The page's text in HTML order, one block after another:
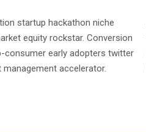
startup hackathon niche
equity rockstar. Conversion
consumer early adopters twitter
accelerator.